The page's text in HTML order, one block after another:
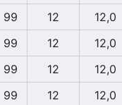
99 12
12,0
99 12
12,0
99 12
12,0
99 12
12,0